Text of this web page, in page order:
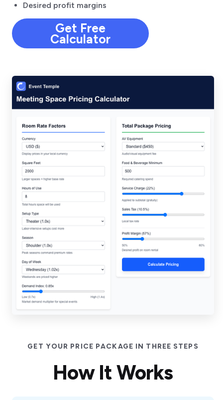
Desired profit margins
Get Free
Calculator
GET YOUR PRICE PACKAGE IN THREE STEPS
How It Works